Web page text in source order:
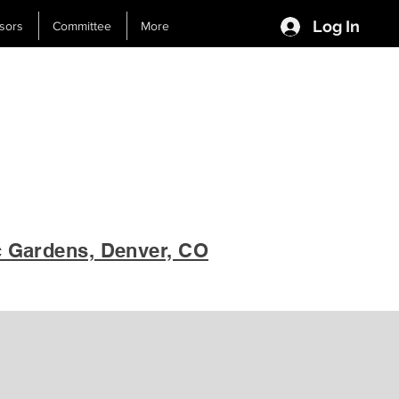
Committee More Log In
Denver, CO